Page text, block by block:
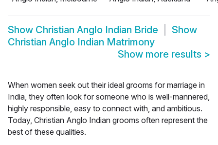
Show Christian Anglo Indian Bride
Show
Christian Anglo Indian Matrimony
Show more results >
When women seek out their ideal grooms for marriage in
India, they often look for someone who is well-mannered,
highly responsible, easy to connect with, and ambitious.
Today, Christian Anglo Indian grooms often represent the
best of these qualities.